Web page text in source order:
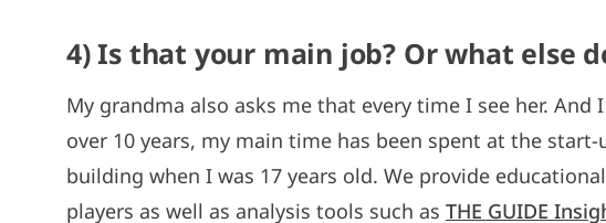
4) Is that your main job? Or what else
My grandma also asks me that every time I see her.
over 10 years, my main time has been spent at the
building when I was 17 years old. We provide
players as well as analysis tools such as THE GUIDE